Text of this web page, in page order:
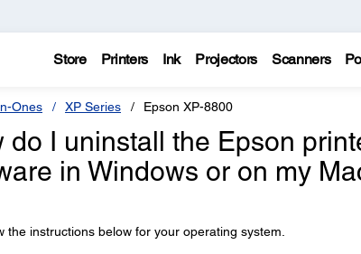
Store Printers Ink Projectors Scanners
Ones XP Series Epson XP-8800
do I uninstall the Epson
in Windows or on my
the instructions below for your operating system.